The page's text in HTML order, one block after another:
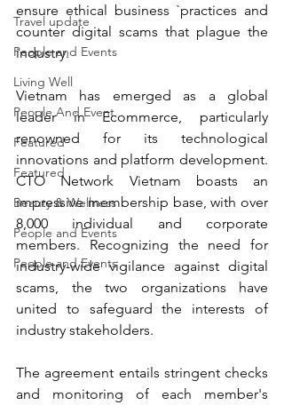
Travel update
People and Events
Living Well
People And Event
Featured
Featured
Beauty & Wellness
People and Events
People and Events
ensure ethical business `practices and
counter digital scams that plague the
industry.
Vietnam has emerged as a global
leader in Ecommerce, particularly
renowned for its technological
innovations and platform development.
CTO Network Vietnam boasts an
impressive membership base, with over
8,000 individual and corporate
members. Recognizing the need for
industry-wide vigilance against digital
scams, the two organizations have
united to safeguard the interests of
industry stakeholders.
The agreement entails stringent checks
and monitoring of each member's